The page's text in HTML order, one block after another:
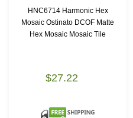
HNC6714 Harmonic Hex
Mosaic Ostinato DCOF Matte
Hex Mosaic Mosaic Tile
$27.22